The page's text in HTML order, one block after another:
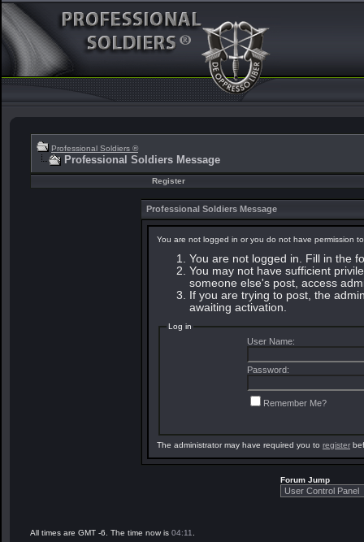
Professional Soldiers ®
Professional Soldiers Message
Register
Professional Soldiers Message
You are not logged in or you do not have permission
You are not logged in. Fill in the
You may not have sufficient
someone else's post, access
If you are trying to post, the
awaiting activation.
Log in
User Name:
Password:
Remember Me?
The administrator may have required you to register
Forum Jump
All times are GMT -6. The time now is 04:11